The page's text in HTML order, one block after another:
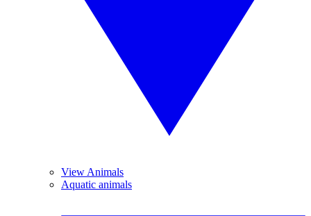
View Animals
Aquatic animals